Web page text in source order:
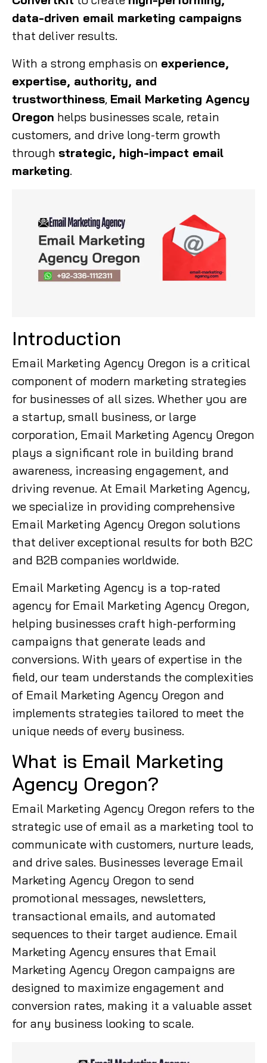
data-driven email marketing campaigns
that deliver results.
With a strong emphasis on experience,
expertise, authority, and
trustworthiness, Email Marketing Agency
Oregon helps businesses scale, retain
customers, and drive long-term growth
through strategic, high-impact email
marketing.
Introduction
Email Marketing Agency Oregon is a critical
component of modern marketing strategies
for businesses of all sizes. Whether you are
a startup, small business, or large
corporation, Email Marketing Agency Oregon
plays a significant role in building brand
awareness, increasing engagement, and
driving revenue. At Email Marketing Agency,
we specialize in providing comprehensive
Email Marketing Agency Oregon solutions
that deliver exceptional results for both B2C
and B2B companies worldwide.
Email Marketing Agency is a top-rated
agency for Email Marketing Agency Oregon,
helping businesses craft high-performing
campaigns that generate leads and
conversions. With years of expertise in the
field, our team understands the complexities
of Email Marketing Agency Oregon and
implements strategies tailored to meet the
unique needs of every business.
What is Email Marketing
Agency Oregon?
Email Marketing Agency Oregon refers to the
strategic use of email as a marketing tool to
communicate with customers, nurture leads,
and drive sales. Businesses leverage Email
Marketing Agency Oregon to send
promotional messages, newsletters,
transactional emails, and automated
sequences to their target audience. Email
Marketing Agency ensures that Email
Marketing Agency Oregon campaigns are
designed to maximize engagement and
conversion rates, making it a valuable asset
for any business looking to scale.